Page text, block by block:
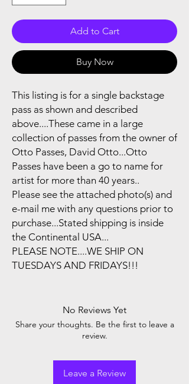
Add to Cart
Buy Now
This listing is for a single backstage
pass as shown and described
above....These came in a large
collection of passes from the owner of
Otto Passes, David Otto...Otto
Passes have been a go to name for
artist for more than 40 years..
Please see the attached photo(s) and
e-mail me with any questions prior to
purchase...Stated shipping is inside
the Continental USA...
PLEASE NOTE....WE SHIP ON
TUESDAYS AND FRIDAYS!!!
No Reviews Yet
Share your thoughts. Be the first to leave a
review.
Leave a Review